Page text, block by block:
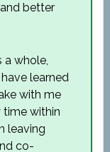
better
a whole,
learned
with me
within
leaving
co-